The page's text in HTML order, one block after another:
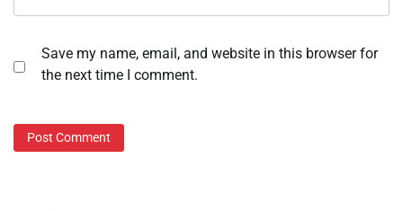
Save my name, email, and website in this browser for
the next time I comment.